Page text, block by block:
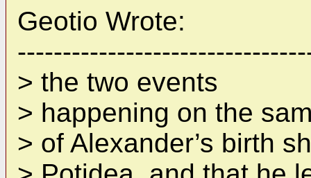
Geotio Wrote:
> the two events
> happening on the
> of Alexander’s birth